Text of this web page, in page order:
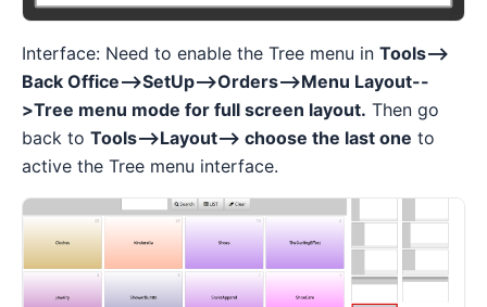
Interface: Need to enable the Tree menu in Tools-->
Back Office-->SetUp-->Orders-->Menu Layout--
>Tree menu mode for full screen layout. Then go
back to Tools-->Layout--> choose the last one to
active the Tree menu interface.